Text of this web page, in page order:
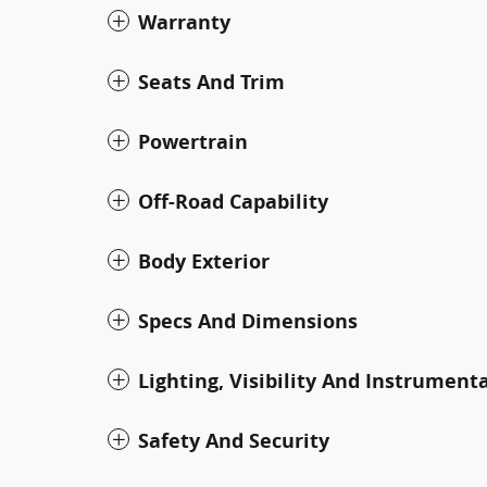
Warranty
Seats And Trim
Powertrain
Off-Road Capability
Body Exterior
Specs And Dimensions
Lighting, Visibility And
Safety And Security